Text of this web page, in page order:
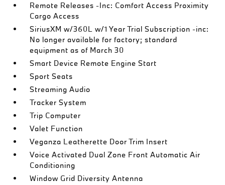
Remote Releases -Inc: Comfort Access Proximity
Cargo Access
SiriusXM w/360L w/1 Year Trial Subscription -inc:
No longer available for factory; standard
equipment as of March 30
Smart Device Remote Engine Start
Sport Seats
Streaming Audio
Tracker System
Trip Computer
Valet Function
Veganza Leatherette Door Trim Insert
Voice Activated Dual Zone Front Automatic Air
Conditioning
Window Grid Diversity Antenna